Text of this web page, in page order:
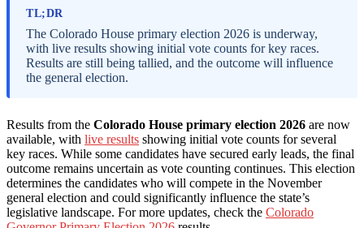
TL;DR
The Colorado House primary election 2026 is underway,
with live results showing initial vote counts for key races.
Results are still being tallied, and the outcome will influence
the general election.
Results from the Colorado House primary election 2026 are now
available, with live results showing initial vote counts for several
key races. While some candidates have secured early leads, the final
outcome remains uncertain as vote counting continues. This election
determines the candidates who will compete in the November
general election and could significantly influence the state’s
legislative landscape. For more updates, check the Colorado